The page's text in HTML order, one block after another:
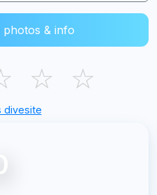
& info
☆ ☆
divesite